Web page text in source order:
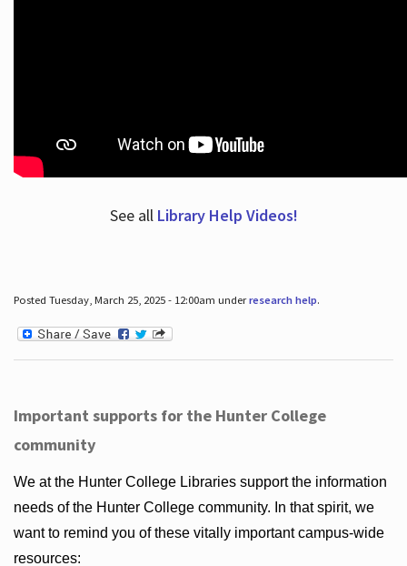
See all Library Help Videos!
Posted Tuesday, March 25, 2025 - 12:00am underresearch help.
Important supports for the Hunter College
community
We at the Hunter College Libraries support the information
needs of the Hunter College community. In that spirit, we
want to remind you of these vitally important campus-wide
resources: